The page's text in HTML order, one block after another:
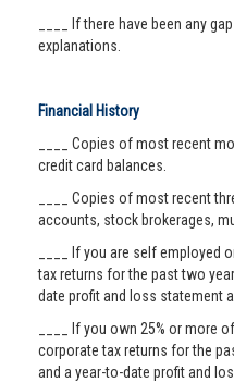
____ If there have been any
explanations.
Financial History
____ Copies of most recent
credit card balances.
____ Copies of most recent
accounts, stock brokerages,
____ If you are self employed
tax returns for the past two
date profit and loss statement
____ If you own 25% or more
corporate tax returns for the
and a year-to-date profit and